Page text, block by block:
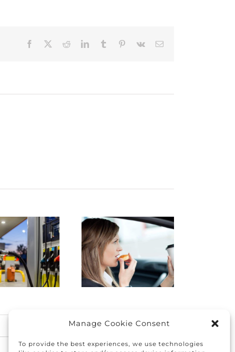
Manage Cookie Consent
To provide the best experiences, we use technologies
Facebook Reddit LinkedIn
TumblrPinterest
Vk
Distracted
Driving:
How to
protect
yourself
Finding
the right
car for you
and your